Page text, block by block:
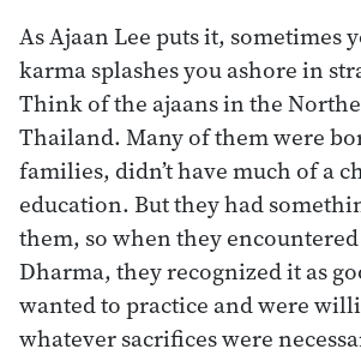
As Ajaan Lee puts it, sometimes
karma splashes you ashore in
Think of the ajaans in the
Thailand. Many of them were
families, didn’t have much of a
education. But they had
them, so when they
Dharma, they recognized it as
wanted to practice and were
whatever sacrifices were